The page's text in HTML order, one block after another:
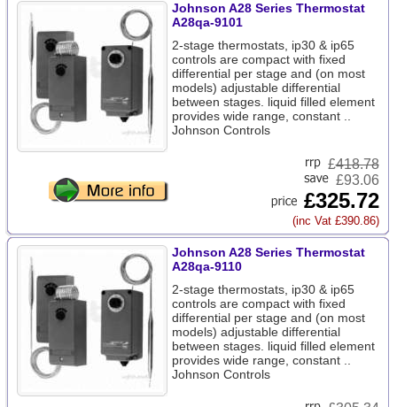
Johnson A28 Series Thermostat
A28qa-9101
2-stage thermostats, ip30 & ip65
controls are compact with fixed
differential per stage and (on most
models) adjustable differential
between stages. liquid filled element
provides wide range, constant ..
Johnson Controls
£418.78
£93.06
£325.72
(inc Vat £390.86)
Johnson A28 Series Thermostat
A28qa-9110
2-stage thermostats, ip30 & ip65
controls are compact with fixed
differential per stage and (on most
models) adjustable differential
between stages. liquid filled element
provides wide range, constant ..
Johnson Controls